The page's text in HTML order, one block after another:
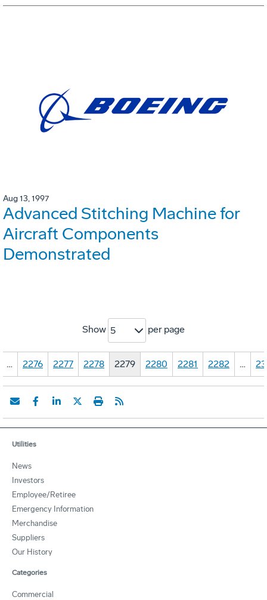
Aug 13, 1997
Advanced Stitching Machine for
Aircraft Components
Demonstrated
Show 5 per page
… 2276 2277 2278 2279 2280 2281 2282 …
Utilities
News
Investors
Employee/Retiree
Emergency Information
Merchandise
Suppliers
Our History
Categories
Commercial